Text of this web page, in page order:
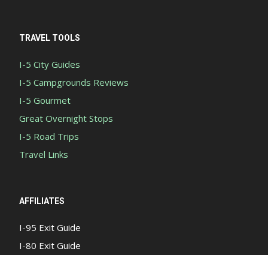
TRAVEL TOOLS
I-5 City Guides
I-5 Campgrounds Reviews
I-5 Gourmet
Great Overnight Stops
I-5 Road Trips
Travel Links
AFFILIATES
I-95 Exit Guide
I-80 Exit Guide